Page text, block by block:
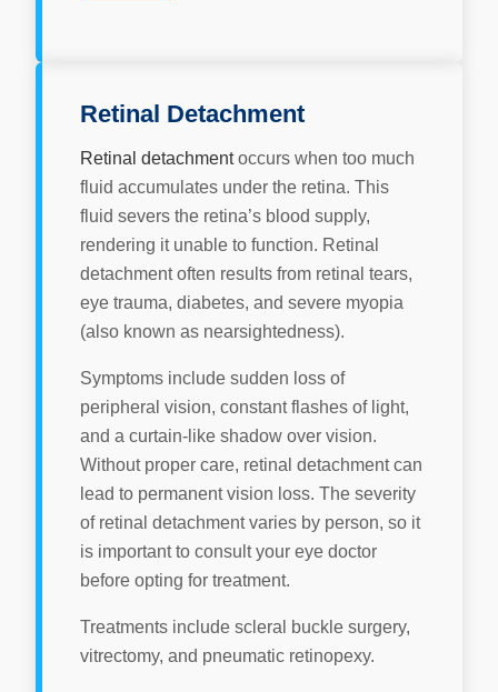
Retinal Detachment
Retinal detachmentoccurs when too much
fluid accumulates under the retina. This
fluid severs the retina’s blood supply,
rendering it unable to function. Retinal
detachment often results from retinal tears,
eye trauma, diabetes, and severe myopia
(also known as nearsightedness).
Symptoms include sudden loss of
peripheral vision, constant flashes of light,
and a curtain-like shadow over vision.
Without proper care, retinal detachment can
lead to permanent vision loss. The severity
of retinal detachment varies by person, so it
is important to consult your eye doctor
before opting for treatment.
Treatments include scleral buckle surgery,
vitrectomy, and pneumatic retinopexy.